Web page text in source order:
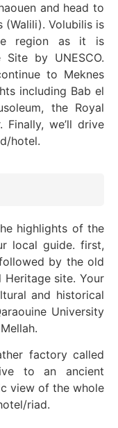
and head to
Volubilis is
region as it is
by UNESCO.
to Meknes
including Bab el
the Royal
Finally, we’ll drive
hotel.
highlights of the
local guide. first,
by the old
Heritage site. Your
and historical
University
factory called
to an ancient
view of the whole
riad.